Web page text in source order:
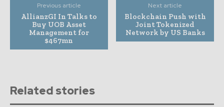
Previous article
AllianzGI In Talks to
Buy UOB Asset
Management for
$467mn
Next article
Blockchain Push with
Joint Tokenized
Network by US Banks
Related stories